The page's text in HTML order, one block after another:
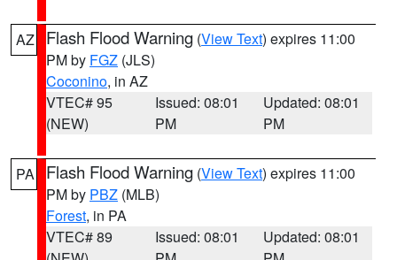
AZ Flash Flood Warning (View Text) expires 11:00
PM by FGZ (JLS)
Coconino, in AZ
VTEC# 95
(NEW)
Issued: 08:01
PM
Updated: 08:01
PM
PA Flash Flood Warning (View Text) expires 11:00
PM by PBZ (MLB)
Forest, in PA
VTEC# 89
Issued: 08:01
Updated: 08:01